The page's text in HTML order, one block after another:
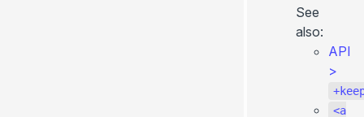
See
also:
API
>
<a